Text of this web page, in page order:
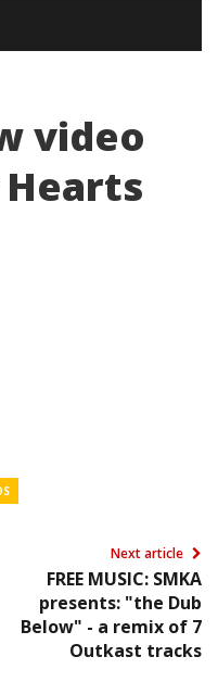
video
Next article
FREE MUSIC: SMKA
presents: "the Dub
Below" - a remix of 7
Outkast tracks